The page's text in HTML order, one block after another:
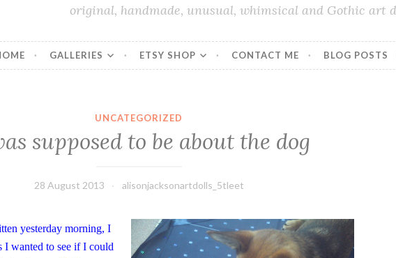
original, handmade, unusual, whimsical and Gothic art
GALLERIES ETSY SHOP CONTACT ME BLOG POSTS
UNCATEGORIZED
supposed to be about the dog
28 August 2013 alisonjacksonartdolls_5tleet
yesterday morning, I
I wanted to see if I could